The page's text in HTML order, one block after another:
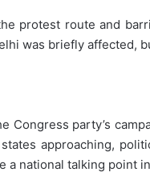
protest route and
was briefly affected,
Congress party’s
approaching,
a national talking point